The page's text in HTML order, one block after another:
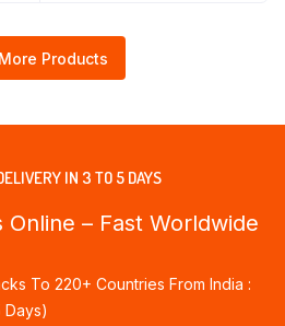
Products
IN 3 TO 5 DAYS
Online – Fast Worldwide
To 220+ Countries From India :
Days)